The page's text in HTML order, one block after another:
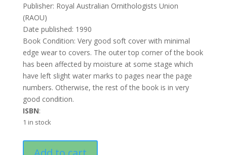
Publisher: Royal Australian Ornithologists Union
(RAOU)
Date published: 1990
Book Condition: Very good soft cover with minimal
edge wear to covers. The outer top corner of the book
has been affected by moisture at some stage which
have left slight water marks to pages near the page
numbers. Otherwise, the rest of the book is in very
good condition.
ISBN:
1 in stock